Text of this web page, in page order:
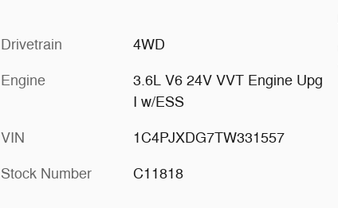
Drivetrain 4WD
Engine
3.6L V6 24V VVT Engine Upg
I w/ESS
VIN 1C4PJXDG7TW331557
Stock Number C11818